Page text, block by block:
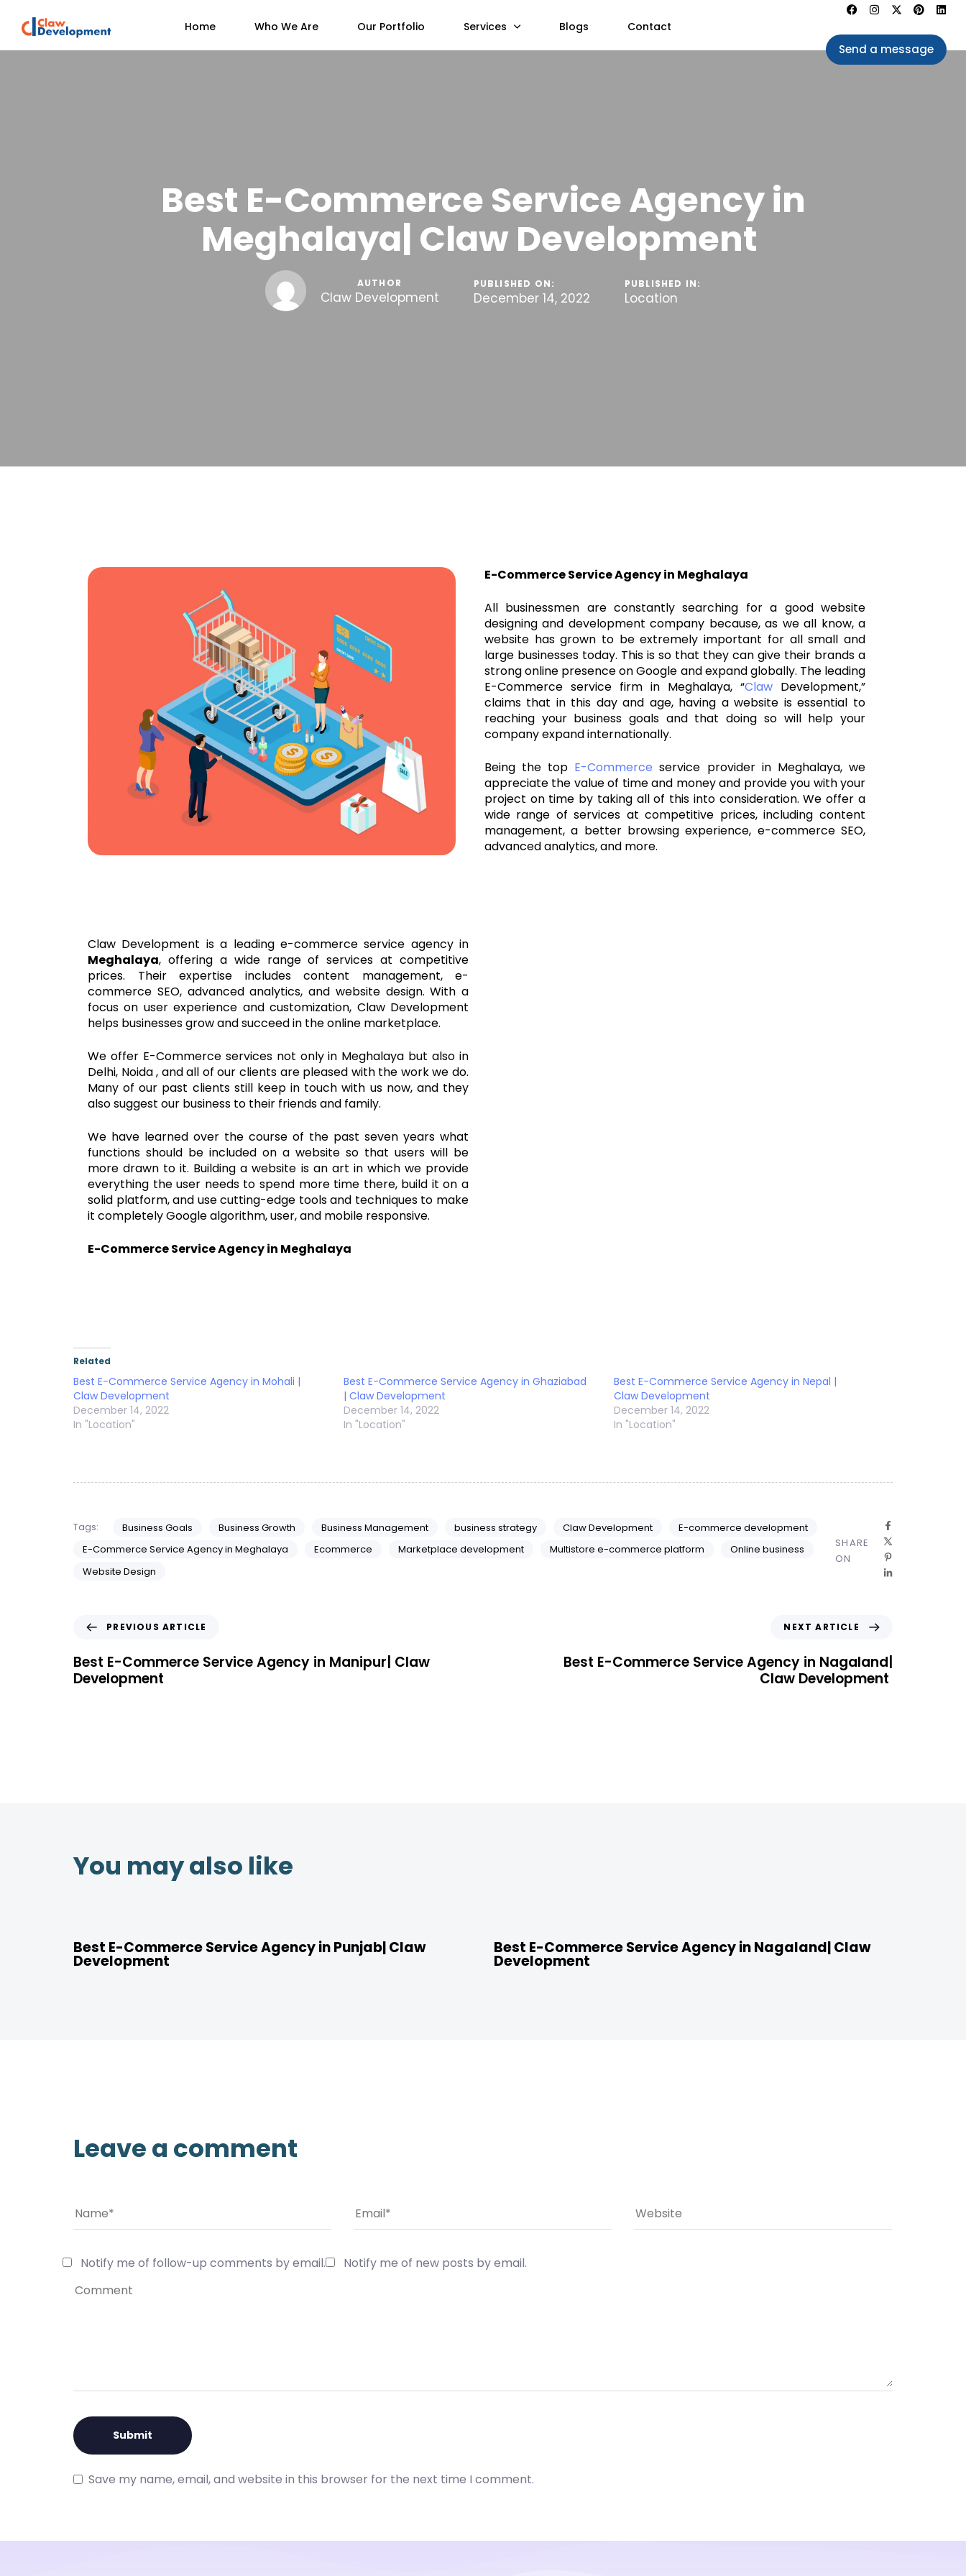
Home Who We Are Our Portfolio Services Blogs Contact
Send a message
Best E-Commerce Service Agency in
Meghalaya| Claw Development
AUTHOR
Claw Development
PUBLISHED ON:
December 14, 2022
PUBLISHED IN:
Location
E-Commerce Service Agency in Meghalaya
All businessmen are constantly searching for a good website
designing and development company because, as we all know, a
website has grown to be extremely important for all small and
large businesses today. This is so that they can give their brands a
strong online presence on Google and expand globally. The leading
E-Commerce service firm in Meghalaya, “Claw Development,”
claims that in this day and age, having a website is essential to
reaching your business goals and that doing so will help your
company expand internationally.
Being the top E-Commerce service provider in Meghalaya, we
appreciate the value of time and money and provide you with your
project on time by taking all of this into consideration. We offer a
wide range of services at competitive prices, including content
management, a better browsing experience, e-commerce SEO,
advanced analytics, and more.
Claw Development is a leading e-commerce service agency in
Meghalaya, offering a wide range of services at competitive
prices. Their expertise includes content management, e-
commerce SEO, advanced analytics, and website design. With a
focus on user experience and customization, Claw Development
helps businesses grow and succeed in the online marketplace.
We offer E-Commerce services not only in Meghalaya but also in
Delhi, Noida , and all of our clients are pleased with the work we do.
Many of our past clients still keep in touch with us now, and they
also suggest our business to their friends and family.
We have learned over the course of the past seven years what
functions should be included on a website so that users will be
more drawn to it. Building a website is an art in which we provide
everything the user needs to spend more time there, build it on a
solid platform, and use cutting-edge tools and techniques to make
it completely Google algorithm, user, and mobile responsive.
E-Commerce Service Agency in Meghalaya
Related
Best E-Commerce Service Agency in Mohali |
Claw Development
December 14, 2022
In "Location"
Best E-Commerce Service Agency in Ghaziabad
| Claw Development
December 14, 2022
In "Location"
Best E-Commerce Service Agency in Nepal |
Claw Development
December 14, 2022
In "Location"
Tags: Business Goals Business Growth Business Management business strategy Claw Development
E-commerce development
E-Commerce Service Agency in Meghalaya
Ecommerce Marketplace development Multistore e-commerce platform
Online business
Website Design
SHARE
ON
PREVIOUS ARTICLE
Best E-Commerce Service Agency in Manipur| Claw
Development
NEXT ARTICLE
Best E-Commerce Service Agency in Nagaland|
Claw Development
You may also like
Best E-Commerce Service Agency in Punjab| Claw
Development
Best E-Commerce Service Agency in Nagaland| Claw
Development
Leave a comment
Save my name, email, and website in this browser for the next time I comment.
Notify me of follow-up comments by email. Notify me of new posts by email.